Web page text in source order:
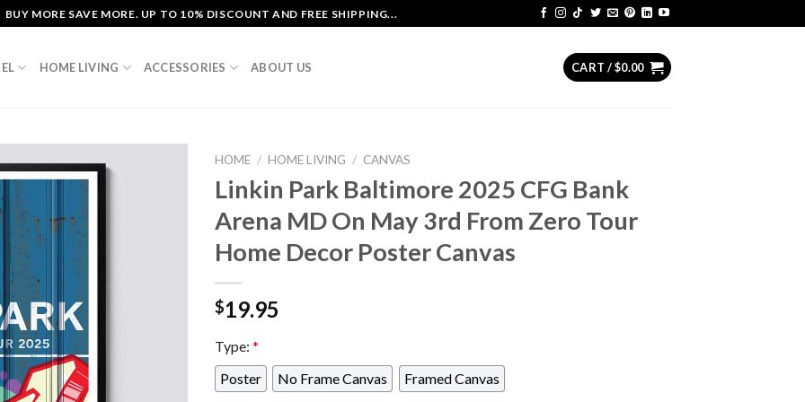
BUY MORE SAVE MORE. UP TO 10% DISCOUNT AND FREE SHIPPING...
HOME LIVING ACCESSORIES ABOUT US CART /$0.00
HOME / HOME LIVING / CANVAS
Linkin Park Baltimore 2025 CFG Bank
Arena MD On May 3rd From Zero Tour
Home Decor Poster Canvas
$19.95
Type: *
Poster
No Frame Canvas
Framed Canvas